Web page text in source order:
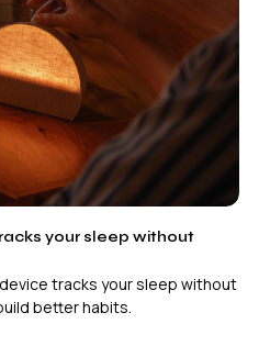
your sleep without
tracks your sleep without
better habits.